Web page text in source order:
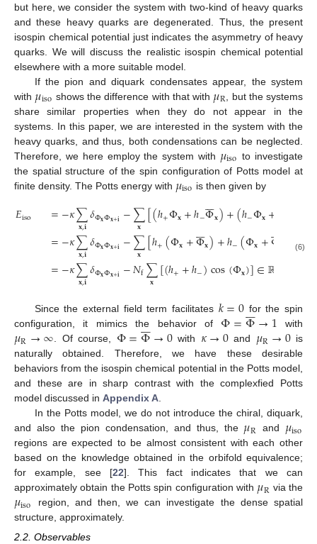
but here, we consider the system with two-kind of heavy quarks
and these heavy quarks are degenerated. Thus, the present
isospin chemical potential just indicates the asymmetry of heavy
quarks. We will discuss the realistic isospin chemical potential
elsewhere with a more suitable model.
If the pion and diquark condensates appear, the system
with 𝜇iso shows the difference with that with 𝜇R
, but the systems
share similar properties when they do not appear in the
systems. In this paper, we are interested in the system with the
heavy quarks, and thus, both condensations can be neglected.
Therefore, we here employ the system with 𝜇iso to investigate
the spatial structure of the spin configuration of Potts model at
finite density. The Potts energy with 𝜇iso is then given by
𝐸iso =−𝜅∑
𝐱,𝐢𝛿Φ𝐱Φ𝐱+𝐢−∑
𝐱 [(ℎ+Φ𝐱+ℎ−Φ

𝐱)+(ℎ−Φ𝐱+
=−𝜅∑
𝐱,𝐢𝛿Φ𝐱Φ𝐱+𝐢−∑
𝐱 [ℎ+(Φ𝐱+Φ

𝐱)+ℎ−(Φ𝐱+Φ

=−𝜅∑
𝐱,𝐢𝛿Φ𝐱Φ𝐱+𝐢−𝑁f∑
𝐱 [(ℎ++ℎ−)cos(Φ𝐱)]∈ℝ
(6)
Since the external field term facilitates 𝑘=0 for the spin
configuration, it mimics the behavior of Φ=Φ

→1 with
𝜇R→∞. Of course, Φ=Φ

→0with 𝜅→0and 𝜇R→0is
naturally obtained. Therefore, we have these desirable
behaviors from the isospin chemical potential in the Potts model,
and these are in sharp contrast with the complexfied Potts
model discussed in Appendix A.
In the Potts model, we do not introduce the chiral, diquark,
and also the pion condensation, and thus, the 𝜇R and 𝜇iso
regions are expected to be almost consistent with each other
based on the knowledge obtained in the orbifold equivalence;
for example, see [22]. This fact indicates that we can
approximately obtain the Potts spin configuration with 𝜇R via the
𝜇iso
region, and then, we can investigate the dense spatial
structure, approximately.
2.2. Observables